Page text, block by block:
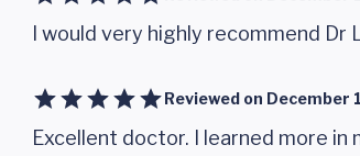
I would very highly recommend Dr
Reviewed on December
Excellent doctor. I learned more